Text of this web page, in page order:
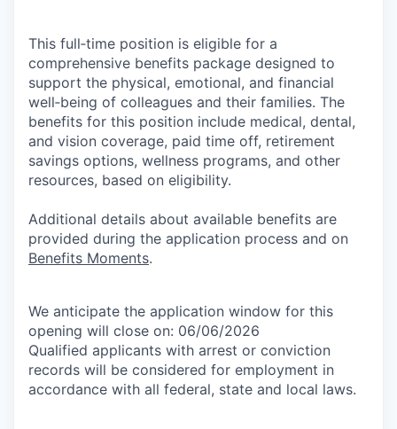
This full‑time position is eligible for a
comprehensive benefits package designed to
support the physical, emotional, and financial
well‑being of colleagues and their families. The
benefits for this position include medical, dental,
and vision coverage, paid time off, retirement
savings options, wellness programs, and other
resources, based on eligibility.
Additional details about available benefits are
provided during the application process and on
Benefits Moments.
We anticipate the application window for this
opening will close on: 06/06/2026
Qualified applicants with arrest or conviction
records will be considered for employment in
accordance with all federal, state and local laws.